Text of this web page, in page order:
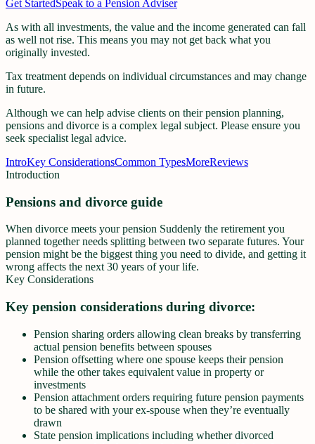
Get StartedSpeak to a Pension Adviser
As with all investments, the value and the income generated can fall
as well not rise. This means you may not get back what you
originally invested.
Tax treatment depends on individual circumstances and may change
in future.
Although we can help advise clients on their pension planning,
pensions and divorce is a complex legal subject. Please ensure you
seek specialist legal advice.
IntroKey ConsiderationsCommon TypesMoreReviews
Introduction
Pensions and divorce guide
When divorce meets your pension Suddenly the retirement you
planned together needs splitting between two separate futures. Your
pension might be the biggest thing you need to divide, and getting it
wrong affects the next 30 years of your life.
Key Considerations
Key pension considerations during divorce:
Pension sharing orders allowing clean breaks by transferring
actual pension benefits between spouses
Pension offsetting where one spouse keeps their pension
while the other takes equivalent value in property or
investments
Pension attachment orders requiring future pension payments
to be shared with your ex-spouse when they’re eventually
drawn
State pension implications including whether divorced